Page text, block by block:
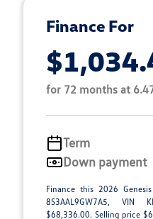
Finance For
for 72 months at
Term
Down payment
Finance this 2026
8S3AAL9GW7A5, VIN
$68,336.00. Selling price